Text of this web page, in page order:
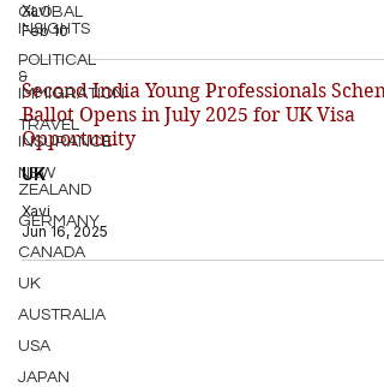
GLOBAL
INSIGHTS
POLITICAL
&
IMMIGRATION
TRAVEL
INSURANCE
NEW
ZEALAND
GERMANY
CANADA
UK
AUSTRALIA
USA
JAPAN
Xavi
Feb 10
Second India Young Professionals
Ballot Opens in July 2025 for UK Visa
Opportunity
UK
Xavi
Jun 16, 2025